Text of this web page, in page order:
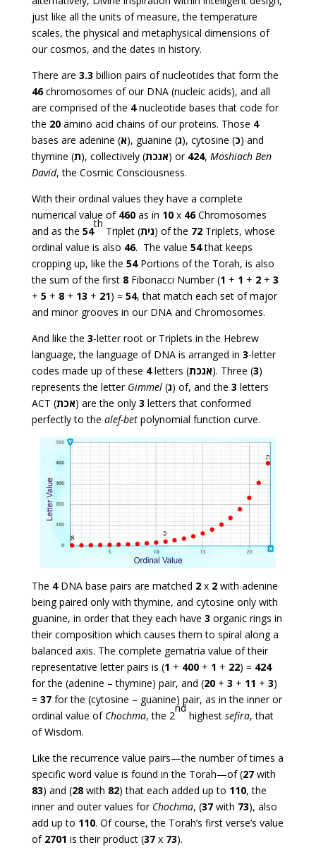
just like all the units of measure, the temperature
scales, the physical and metaphysical dimensions of
our cosmos, and the dates in history.
There are 3.3 billion pairs of nucleotides that form the
46chromosomes of our DNA (nucleic acids), and all
are comprised of the 4nucleotide bases that code for
the 20amino acid chains of our proteins. Those 4
bases are adenine (א), guanine (ג), cytosine (כ) and
thymine (ת), collectively (אגכת) or 424, Moshiach Ben
David, the Cosmic Consciousness.
With their ordinal values they have a complete
numerical value of 460as in 10 x46Chromosomes
and as the 54
th
Triplet (נית) of the 72 Triplets, whose
ordinal value is also 46. The value 54that keeps
cropping up, like the 54Portions of the Torah, is also
the sum of the first 8Fibonacci Number (1 + 1 + 2+ 3
+ 5 + 8+ 13 + 21) = 54, that match each set of major
and minor grooves in our DNA and Chromosomes.
And like the 3-letter root or Triplets in the Hebrew
language, the language of DNA is arranged in 3-letter
codes made up of these 4letters (אגכת). Three (3)
represents the letter Gimmel(ג) of, and the 3 letters
ACT (אכת) are the only 3 letters that conformed
perfectly to the alef-betpolynomial function curve.
The 4DNA base pairs are matched 2 x2with adenine
being paired only with thymine, and cytosine only with
guanine, in order that they each have 3 organic rings in
their composition which causes them to spiral along a
balanced axis. The complete gematria value of their
representative letter pairs is (1 + 400+ 1 + 22) = 424
for the (adenine – thymine) pair, and (20+ 3 + 11 + 3)
= 37for the (cytosine – guanine) pair, as in the inner or
ordinal value of Chochma, the 2
nd
highest sefira, that
of Wisdom.
Like the recurrence value pairs—the number of times a
specific word value is found in the Torah—of (27with
83) and (28with 82) that each added up to 110, the
inner and outer values for Chochma, (37with 73), also
add up to 110. Of course, the Torah’s first verse’s value
of 2701 is their product (37x 73).